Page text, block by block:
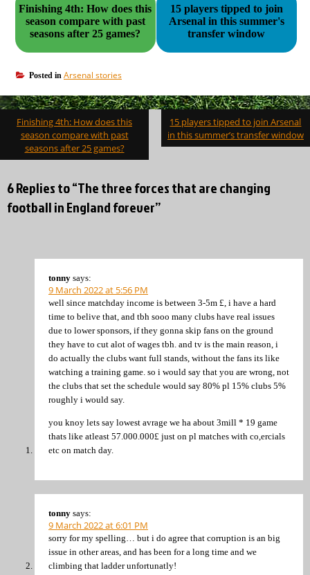
Finishing 4th: How does this
season compare with past
seasons after 25 games?
15 players tipped to join
Arsenal in this summer's
transfer window
Posted in Arsenal stories
Post
navigation
Finishing 4th: How does this
season compare with past
seasons after 25 games?
15 players tipped to join Arsenal
in this summer’s transfer window
6 Replies to “The three forces that are changing
football in England forever”
tonny says:
9 March 2022 at 5:56 PM
well since matchday income is between 3-5m £, i have a hard
time to belive that, and tbh sooo many clubs have real issues
due to lower sponsors, if they gonna skip fans on the ground
they have to cut alot of wages tbh. and tv is the main reason, i
do actually the clubs want full stands, without the fans its like
watching a training game. so i would say that you are wrong, not
the clubs that set the schedule would say 80% pl 15% clubs 5%
roughly i would say.
you knoy lets say lowest avrage we ha about 3mill * 19 game
thats like atleast 57.000.000£ just on pl matches with co,ercials
etc on match day.
tonny says:
9 March 2022 at 6:01 PM
sorry for my spelling… but i do agree that corruption is an big
issue in other areas, and has been for a long time and we
climbing that ladder unfortunatly!